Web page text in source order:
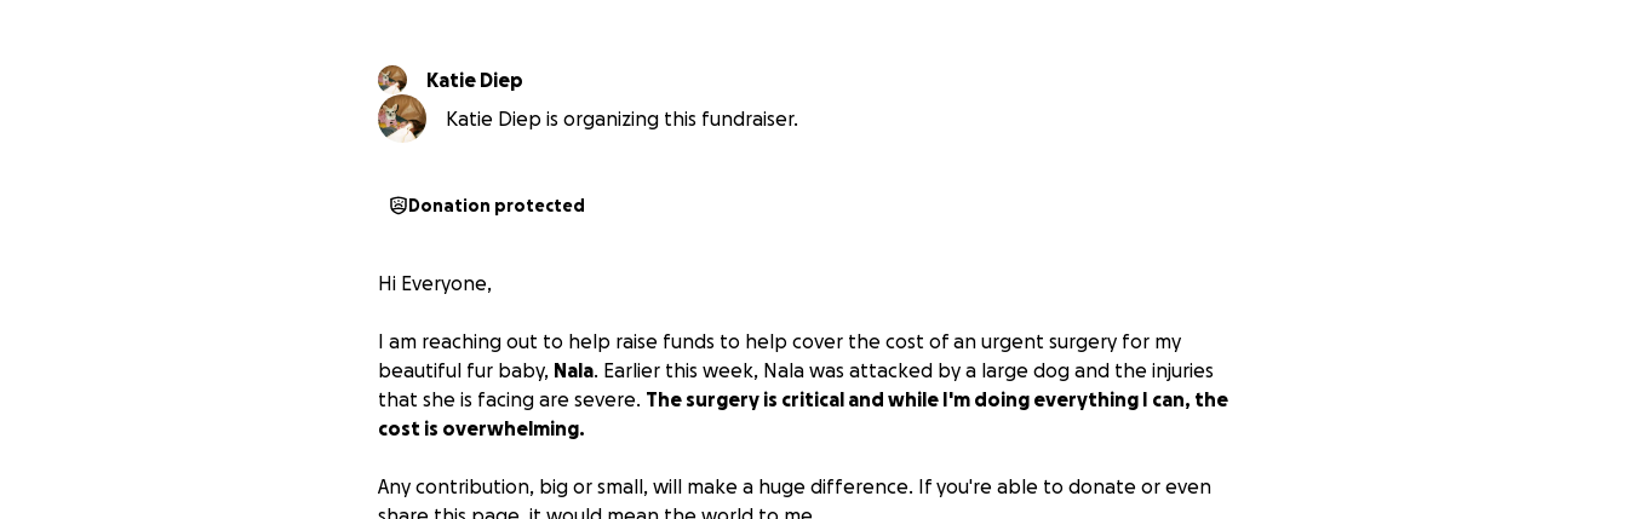
Katie Diep
Katie Diep is organizing this fundraiser.
Donation protected
Hi Everyone,
I am reaching out to help raise funds to help cover the cost of an urgent surgery for my
beautiful fur baby, Nala. Earlier this week, Nala was attacked by a large dog and the injuries
that she is facing are severe. The surgery is critical and while I'm doing everything I can, the
cost is overwhelming.
Any contribution, big or small, will make a huge difference. If you're able to donate or even